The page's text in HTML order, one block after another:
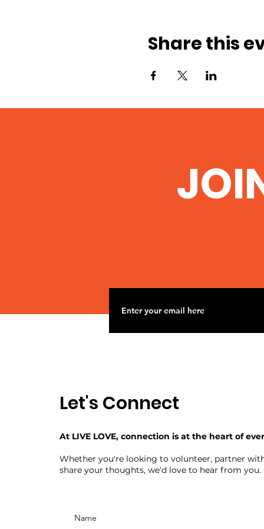
Share this
Let's Connect
At LIVE LOVE, connection is at the heart of
Whether you're looking to volunteer, partner
share your thoughts, we'd love to hear from you.